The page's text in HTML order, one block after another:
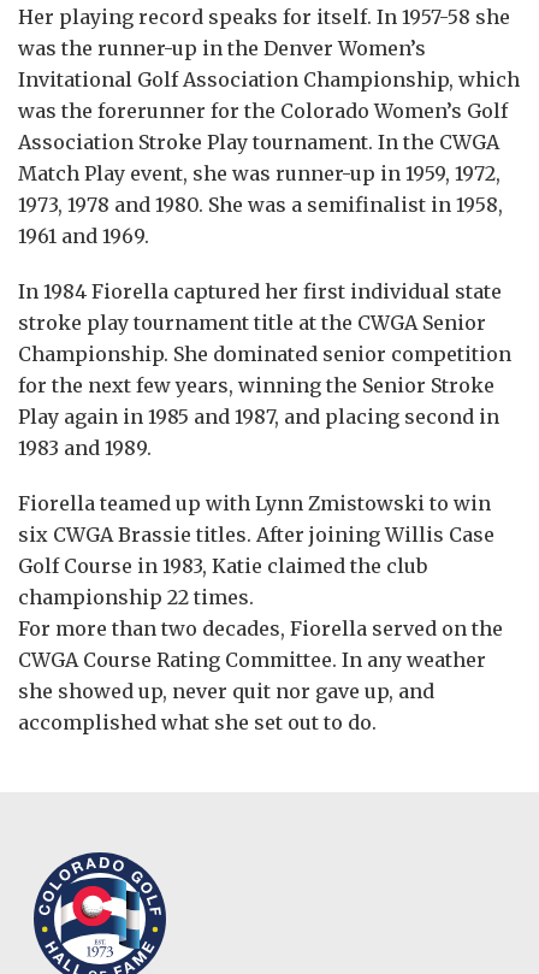
Her playing record speaks for itself. In 1957-58 she
was the runner-up in the Denver Women’s
Invitational Golf Association Championship, which
was the forerunner for the Colorado Women’s Golf
Association Stroke Play tournament. In the CWGA
Match Play event, she was runner-up in 1959, 1972,
1973, 1978 and 1980. She was a semifinalist in 1958,
1961 and 1969.
In 1984 Fiorella captured her first individual state
stroke play tournament title at the CWGA Senior
Championship. She dominated senior competition
for the next few years, winning the Senior Stroke
Play again in 1985 and 1987, and placing second in
1983 and 1989.
Fiorella teamed up with Lynn Zmistowski to win
six CWGA Brassie titles. After joining Willis Case
Golf Course in 1983, Katie claimed the club
championship 22 times.
For more than two decades, Fiorella served on the
CWGA Course Rating Committee. In any weather
she showed up, never quit nor gave up, and
accomplished what she set out to do.